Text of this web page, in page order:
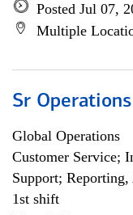
Posted Jul 07,
Multiple
Sr
Global Operations
Customer Service;
Support;
1st shift